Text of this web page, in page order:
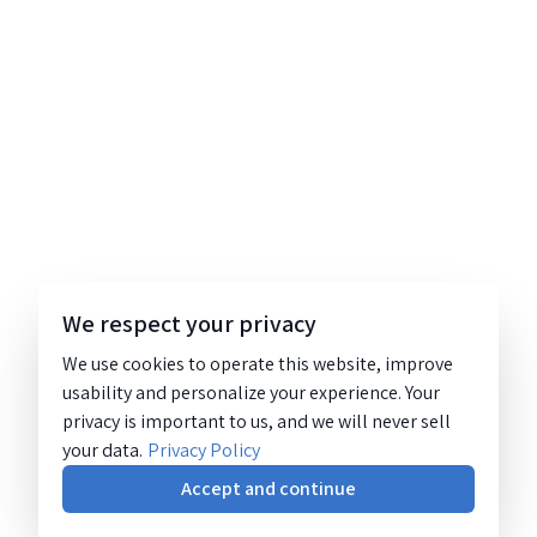
We respect your privacy
We use cookies to operate this website, improve
usability and personalize your experience. Your
privacy is important to us, and we will never sell
your data. Privacy Policy
Accept and continue